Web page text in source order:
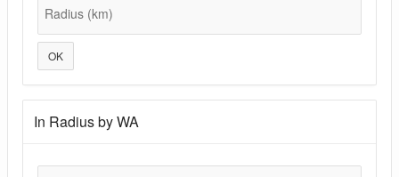
Radius (km)
OK
In Radius by WA